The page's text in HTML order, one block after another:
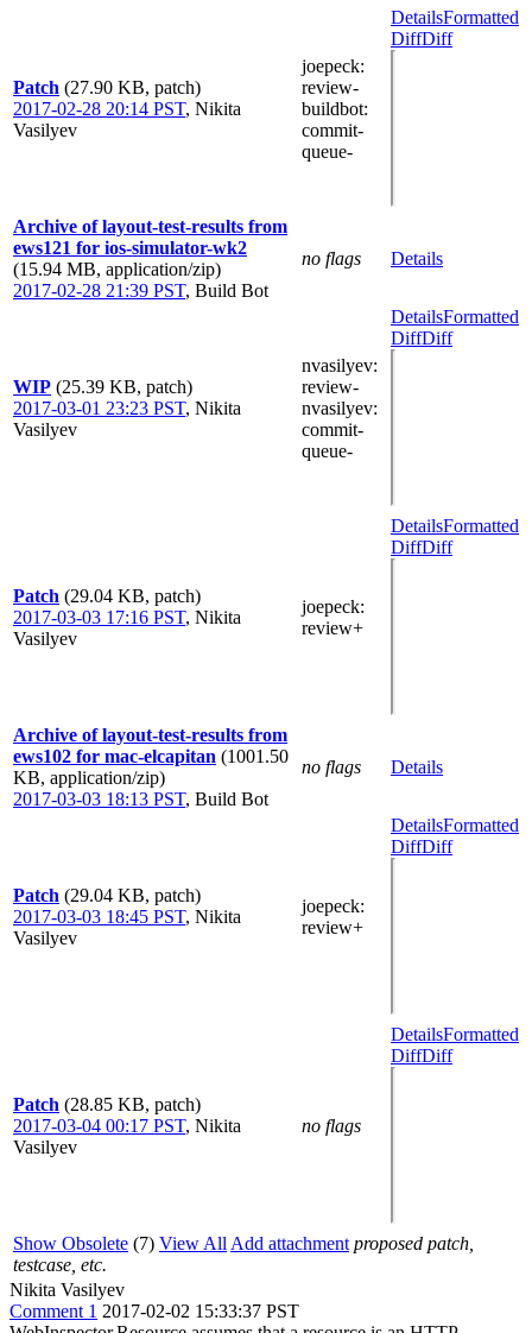
Patch (27.90 KB, patch)
2017-02-28 20:14 PST, Nikita
Vasilyev
joepeck:
review-
buildbot:
commit-
queue-
DetailsFormatted
DiffDiff
Archive of layout-test-results from
ews121 for ios-simulator-wk2
(15.94 MB, application/zip)
2017-02-28 21:39 PST, Build Bot
no flags Details
WIP (25.39 KB, patch)
2017-03-01 23:23 PST, Nikita
Vasilyev
nvasilyev:
review-
nvasilyev:
commit-
queue-
DetailsFormatted
DiffDiff
Patch (29.04 KB, patch)
2017-03-03 17:16 PST, Nikita
Vasilyev
joepeck:
review+
DetailsFormatted
DiffDiff
Archive of layout-test-results from
ews102 for mac-elcapitan (1001.50
KB, application/zip)
2017-03-03 18:13 PST, Build Bot
no flags Details
Patch (29.04 KB, patch)
2017-03-03 18:45 PST, Nikita
Vasilyev
joepeck:
review+
DetailsFormatted
DiffDiff
Patch (28.85 KB, patch)
2017-03-04 00:17 PST, Nikita
Vasilyev
no flags
DetailsFormatted
DiffDiff
Show Obsolete (7) View All Add attachment proposed patch,
testcase, etc.
Nikita Vasilyev
Comment 1 2017-02-02 15:33:37 PST